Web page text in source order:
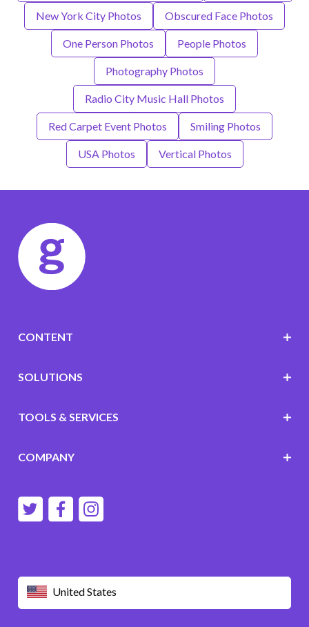
New York City Photos Obscured Face Photos
One Person Photos People Photos
Photography Photos
Radio City Music Hall Photos
Red Carpet Event Photos Smiling Photos
USA Photos Vertical Photos
United States
CONTENT
SOLUTIONS
TOOLS & SERVICES
COMPANY